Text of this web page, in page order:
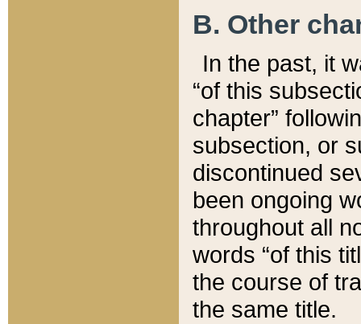
B. Other
In the past, it
“of this
chapter”
subsection, or
discontinued
been ongoing
throughout all
words “of this
the course of
the same title.